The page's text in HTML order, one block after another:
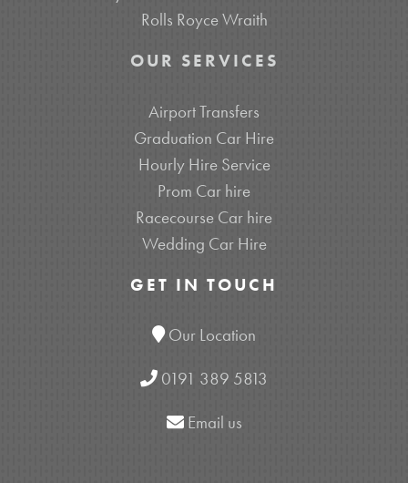
Rolls Royce Wraith
OUR SERVICES
Airport Transfers
Graduation Car Hire
Hourly Hire Service
Prom Car hire
Racecourse Car hire
Wedding Car Hire
GET IN TOUCH
Our Location
0191 389 5813
Email us